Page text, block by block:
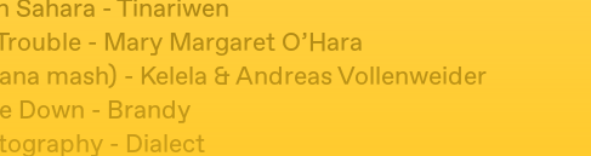
Sahara - Tinariwen
- Mary Margaret O’Hara
mash) - Kelela & Andreas Vollenweider
Down - Brandy
- Dialect